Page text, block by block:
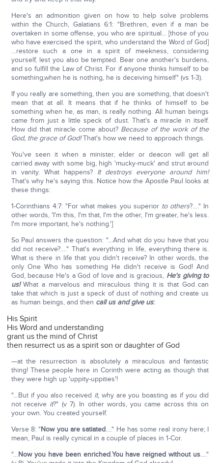
Here's an admonition given on how to help solve problems
within the Church, Galatians 6:1: "Brethren, even if a man be
overtaken in some offense, you who are spiritual… [those of you
who have exercised the spirit, who understand the Word of God]
…restore such a one in a spirit of meekness, considering
yourself, lest you also be tempted. Bear one another's burdens,
and so fulfill the Law of Christ. For if anyone thinks himself to be
something,when he is nothing, he is deceiving himself" (vs 1-3).
If you really are something, then you are something, that doesn't
mean that at all. It means that if he thinks of himself to be
something when he, as man, is really nothing. All human beings
came from just a little speck of dust. That's a miracle in itself.
How did that miracle come about? Because of the work of the
God, the grace of God!That's how we need to approach things.
You've seen it when a minister, elder or deacon will get all
carried away with some big, high 'mucky-muck' and strut around
in vanity. What happens? It destroys everyone around him!
That's why he's saying this. Notice how the Apostle Paul looks at
these things:
1-Corinthians 4:7: "For what makes you superior to others?…." In
other words, 'I'm this, I'm that, I'm the other, I'm greater, he's less.
I'm more important, he's nothing.']
So Paul answers the question: "…And what do you have that you
did not receive?…." That's everything in life, everything there is.
What is there in life that you didn't receive? In other words, the
only One Who has something He didn't receive is God! And
God, because He's a God of love and is gracious, He's giving to
us!What a marvelous and miraculous thing it is that God can
take that which is just a speck of dust of nothing and create us
as human beings, and then call us and give us:
His Spirit
His Word and understanding
grant us the mind of Christ
then resurrect us as a spirit son or daughter of God
—at the resurrection is absolutely a miraculous and fantastic
thing! These people here in Corinth were acting as though that
they were high up 'uppity-uppities'!
"…But if you also received it, why are you boasting as if you did
not receive it?" (v 7). In other words, you came across this on
your own. You created yourself.
Verse 8: "Now you are satiated…." He has some real irony here; I
mean, Paul is really cynical in a couple of places in 1-Cor.
"…Now you have been enriched.You have reigned without us…."